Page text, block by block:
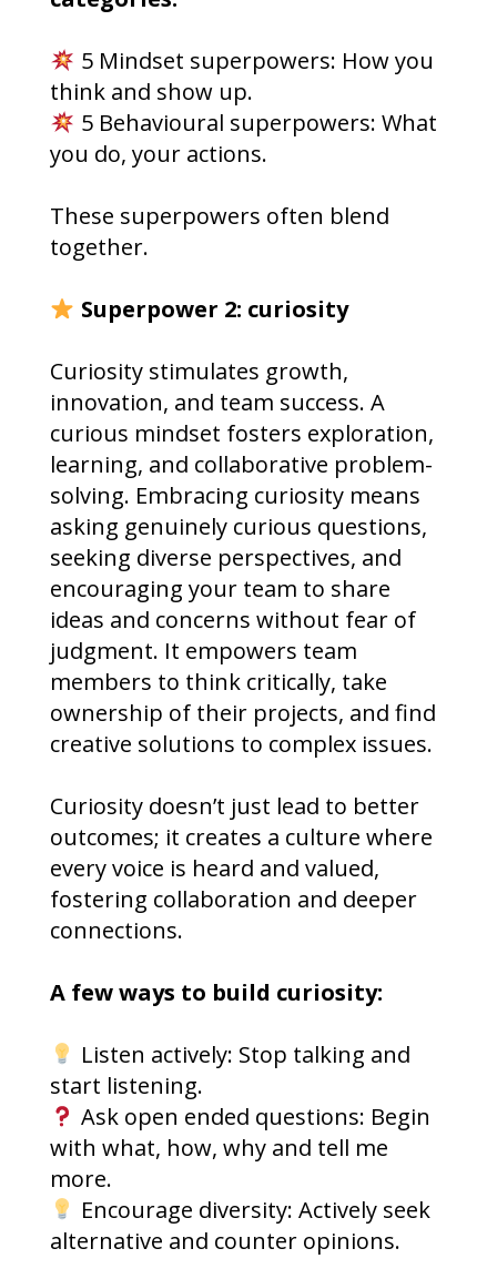
5 Mindset superpowers: How you
think and show up.
5 Behavioural superpowers: What
you do, your actions.
These superpowers often blend
together.
Superpower 2: curiosity
Curiosity stimulates growth,
innovation, and team success. A
curious mindset fosters exploration,
learning, and collaborative problem-
solving. Embracing curiosity means
asking genuinely curious questions,
seeking diverse perspectives, and
encouraging your team to share
ideas and concerns without fear of
judgment. It empowers team
members to think critically, take
ownership of their projects, and find
creative solutions to complex issues.
Curiosity doesn’t just lead to better
outcomes; it creates a culture where
every voice is heard and valued,
fostering collaboration and deeper
connections.
A few ways to build curiosity:
Listen actively: Stop talking and
start listening.
Ask open ended questions: Begin
with what, how, why and tell me
more.
Encourage diversity: Actively seek
alternative and counter opinions.